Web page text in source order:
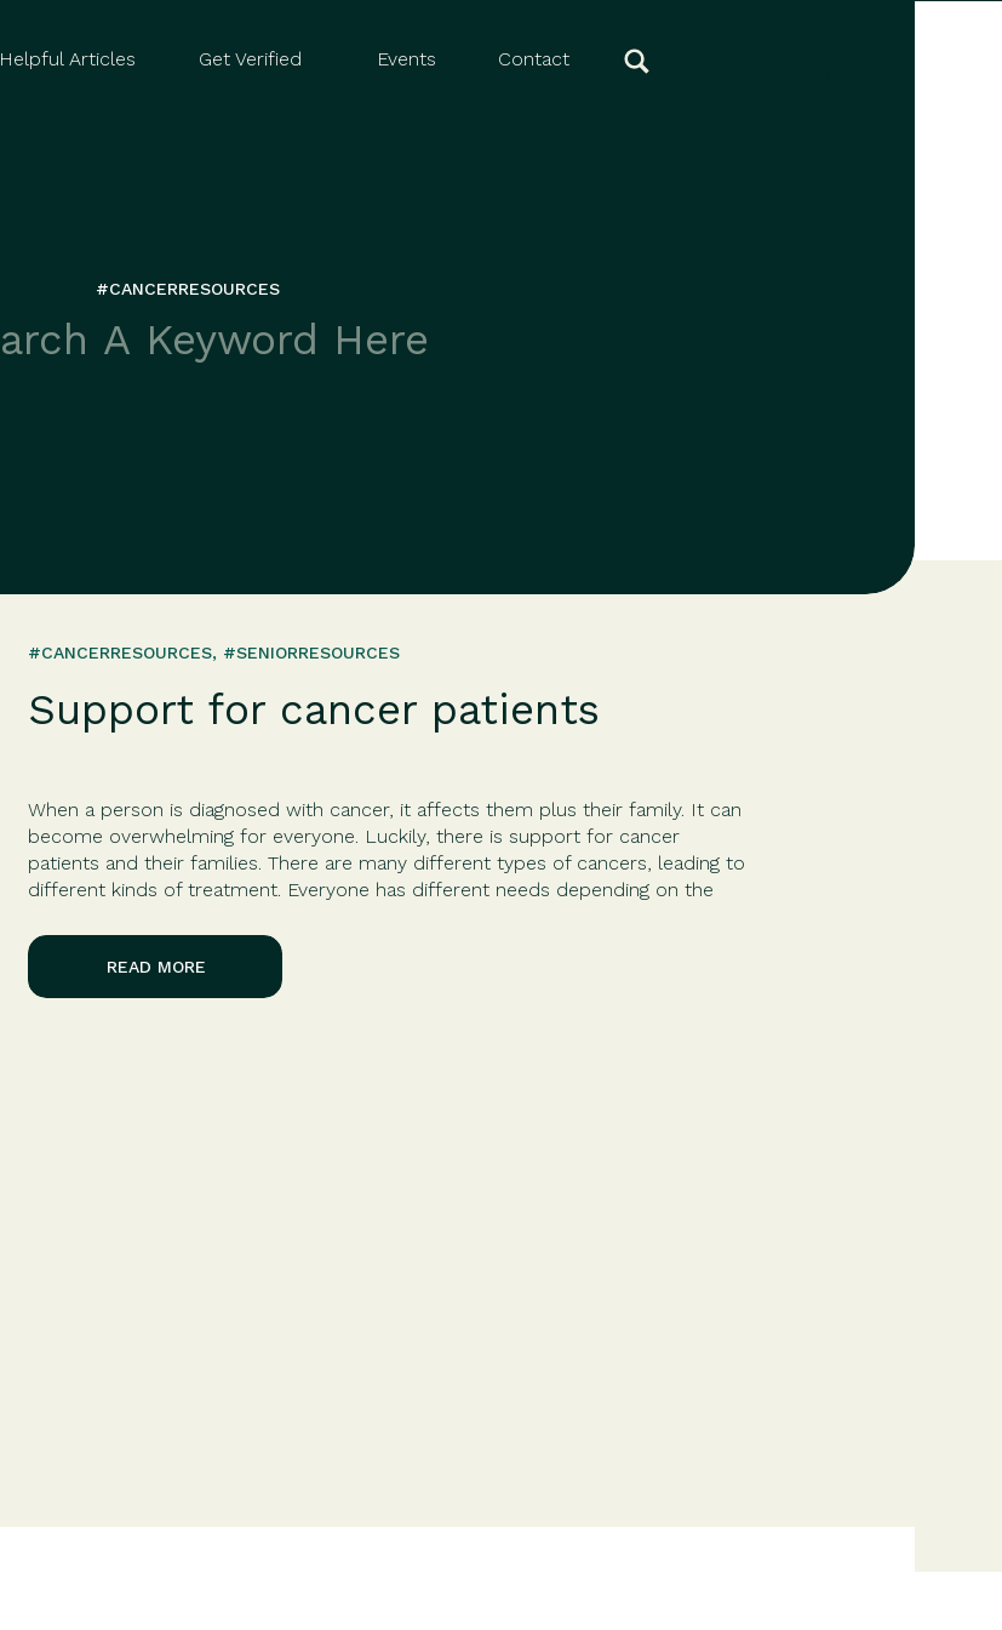
Contact
Get Verified
Helpful Articles Events
#CANCERRESOURCES
READ MORE
When a person is diagnosed with cancer, it affects them plus their family. It can
become overwhelming for everyone. Luckily, there is support for cancer
patients and their families. There are many different types of cancers, leading to
different kinds of treatment. Everyone has different needs depending on the
Support for cancer patients
#CANCERRESOURCES, #SENIORRESOURCES